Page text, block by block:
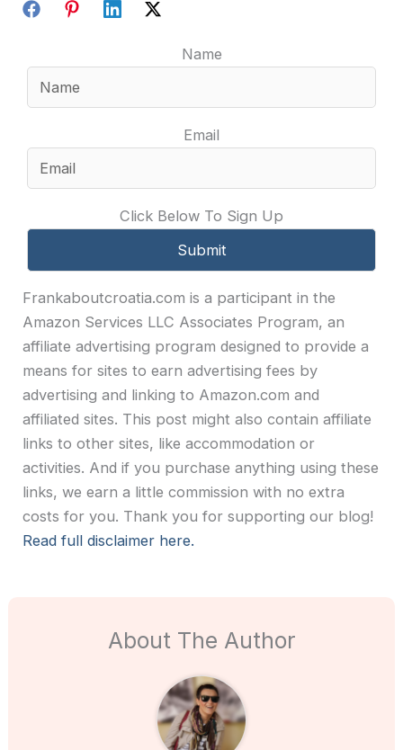
Name
Email
Click Below To Sign Up
Frankaboutcroatia.com is a participant in the
Amazon Services LLC Associates Program, an
affiliate advertising program designed to provide a
means for sites to earn advertising fees by
advertising and linking to Amazon.com and
affiliated sites. This post might also contain affiliate
links to other sites, like accommodation or
activities. And if you purchase anything using these
links, we earn a little commission with no extra
costs for you. Thank you for supporting our blog!
Read full disclaimer here.
About The Author